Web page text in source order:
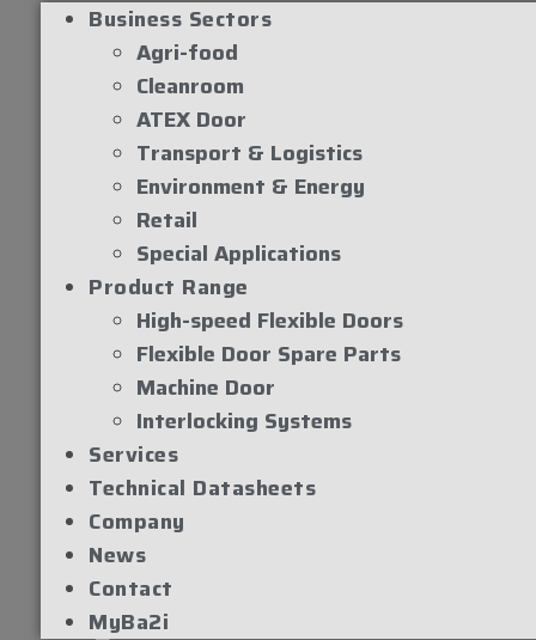
Business Sectors
Agri-food
Cleanroom
ATEX Door
Transport & Logistics
Environment & Energy
Retail
Special Applications
Product Range
High-speed Flexible Doors
Flexible Door Spare Parts
Machine Door
Interlocking Systems
Services
Technical Datasheets
Company
News
Contact
MyBa2i